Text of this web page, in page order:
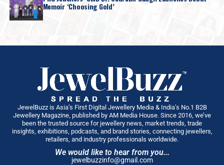
Memoir ‘Choosing Gold’
JewelBuzz is Asia’s First Digital Jewellery Media & India’s No.1 B2B
Jewellery Magazine, published by AM Media House. Since 2016, we’ve
been the trusted source for jewellery news, market trends, trade
insights, exhibitions, podcasts, and brand stories, connecting jewellers,
retailers, and industry professionals worldwide.
We would like to hear from you...
jewelbuzzinfo@gmail.com